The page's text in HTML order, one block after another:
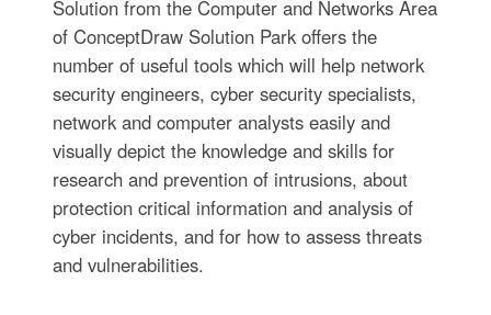
Solution from the Computer and Networks Area
of ConceptDraw Solution Park offers the
number of useful tools which will help network
security engineers, cyber security specialists,
network and computer analysts easily and
visually depict the knowledge and skills for
research and prevention of intrusions, about
protection critical information and analysis of
cyber incidents, and for how to assess threats
and vulnerabilities.